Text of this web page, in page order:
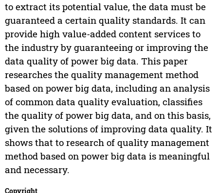
to extract its potential value, the data must be
guaranteed a certain quality standards. It can
provide high value-added content services to
the industry by guaranteeing or improving the
data quality of power big data. This paper
researches the quality management method
based on power big data, including an analysis
of common data quality evaluation, classifies
the quality of power big data, and on this basis,
given the solutions of improving data quality. It
shows that to research of quality management
method based on power big data is meaningful
and necessary.
Copyright